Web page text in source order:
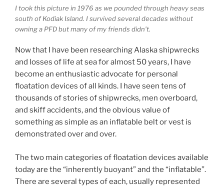
I took this picture in 1976 as we pounded through heavy seas
south of Kodiak Island. I survived several decades without
owning a PFD but many of my friends didn’t.
Now that I have been researching Alaska shipwrecks
and losses of life at sea for almost 50 years, I have
become an enthusiastic advocate for personal
floatation devices of all kinds. I have seen tens of
thousands of stories of shipwrecks, men overboard,
and skiff accidents, and the obvious value of
something as simple as an inflatable belt or vest is
demonstrated over and over.
The two main categories of floatation devices available
today are the “inherently buoyant” and the “inflatable”.
There are several types of each, usually represented